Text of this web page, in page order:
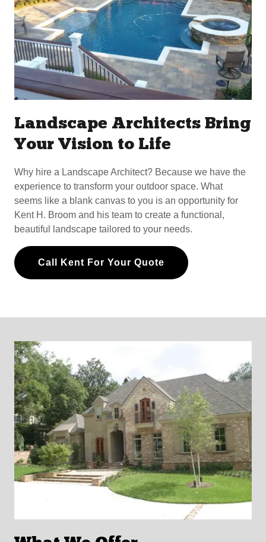
Landscape Architects Bring
Your Vision to Life
Why hire a Landscape Architect? Because we have the
experience to transform your outdoor space. What
seems like a blank canvas to you is an opportunity for
Kent H. Broom and his team to create a functional,
beautiful landscape tailored to your needs.
Call Kent For Your Quote